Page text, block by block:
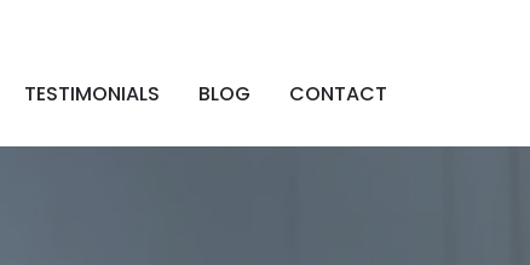
TESTIMONIALS BLOG CONTACT